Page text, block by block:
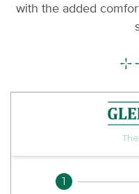
with the added